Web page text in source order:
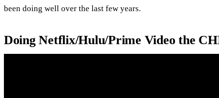
been doing well over the last few years.
Doing Netflix/Hulu/Prime Video the